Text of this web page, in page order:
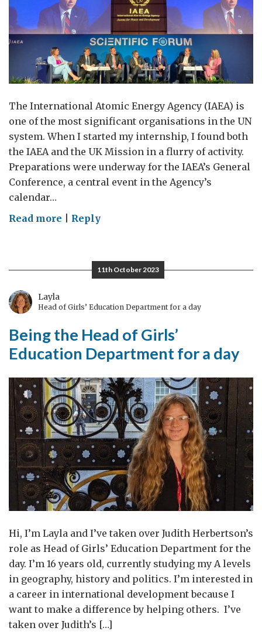
The International Atomic Energy Agency (IAEA) is
one of the most significant organisations in the UN
system. When I started my internship, I found both
the IAEA and the UK Mission in a flurry of activity.
Preparations were underway for the IAEA’s General
Conference, a central event in the Agency’s
calendar…
Read more on
interning
the
UK
Reply
11th October 2023
Layla
Head of Girls’ Education Department for a day
Being the Head of Girls’
Education Department for a day
Hi, I’m Layla and I’ve taken over Judith Herbertson’s
role as Head of Girls’ Education Department for the
day. I’m 16 years old, currently studying my A levels
in geography, history and politics. I’m interested in
a career in international development because I
want to make a difference by helping others. I’ve
taken over Judith’s […]